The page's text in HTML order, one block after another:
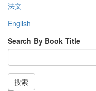
法文
English
Search By Book Title
搜索